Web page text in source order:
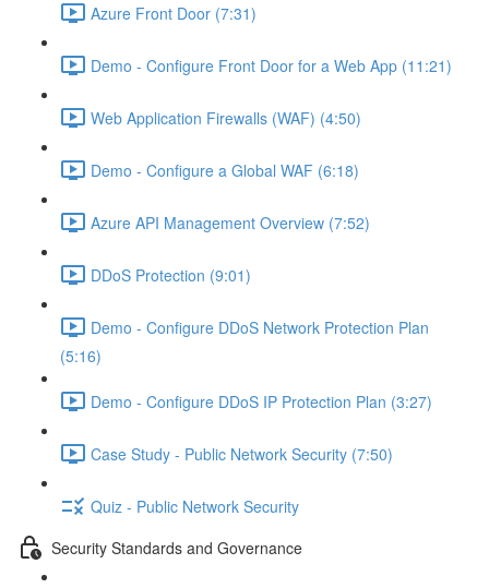
Azure Front Door (7:31)
Demo - Configure Front Door for a Web App (11:21)
Web Application Firewalls (WAF) (4:50)
Demo - Configure a Global WAF (6:18)
Azure API Management Overview (7:52)
DDoS Protection (9:01)
Demo - Configure DDoS Network Protection Plan
(5:16)
Demo - Configure DDoS IP Protection Plan (3:27)
Case Study - Public Network Security (7:50)
Quiz - Public Network Security
Security Standards and Governance